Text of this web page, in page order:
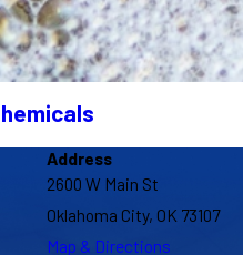
Address
2600 W Main St
Oklahoma City, OK 73107
Map & Directions